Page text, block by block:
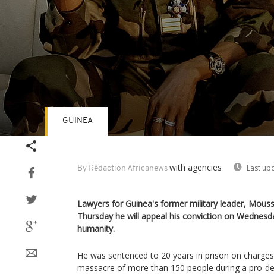
By Rédaction Africanews with agencies Last
GUINEA
Lawyers for Guinea's former military leader,
Thursday he will appeal his conviction on
humanity.
He was sentenced to 20 years in prison on
massacre of more than 150 people during a pro-